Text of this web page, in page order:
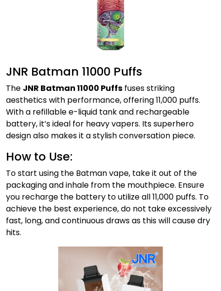
JNR Batman 11000 Puffs
The JNR Batman 11000 Puffs fuses striking
aesthetics with performance, offering 11,000 puffs.
With a refillable e-liquid tank and rechargeable
battery, it’s ideal for heavy vapers. Its superhero
design also makes it a stylish conversation piece.
How to Use:
To start using the Batman vape, take it out of the
packaging and inhale from the mouthpiece. Ensure
you recharge the battery to utilize all 11,000 puffs. To
achieve the best experience, do not take excessively
fast, long, and continuous draws as this will cause dry
hits.